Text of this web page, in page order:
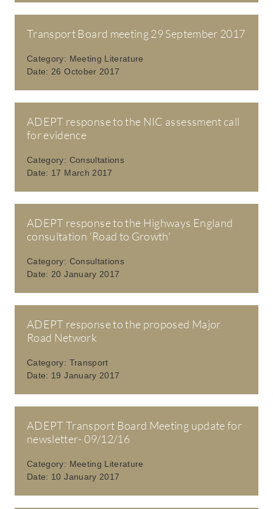
Transport Board meeting 29 September 2017
Category: Meeting Literature
Date: 26 October 2017
ADEPT response to the NIC assessment call
for evidence
Category: Consultations
Date: 17 March 2017
ADEPT response to the Highways England
consultation 'Road to Growth'
Category: Consultations
Date: 20 January 2017
ADEPT response to the proposed Major
Road Network
Category: Transport
Date: 19 January 2017
ADEPT Transport Board Meeting update for
newsletter- 09/12/16
Category: Meeting Literature
Date: 10 January 2017